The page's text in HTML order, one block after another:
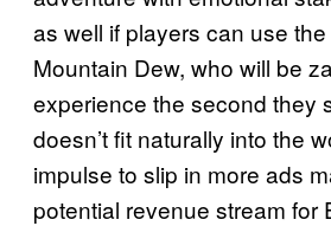
as well if players can use
Mountain Dew, who will be
experience the second they
doesn’t fit naturally into the
impulse to slip in more ads
potential revenue stream for